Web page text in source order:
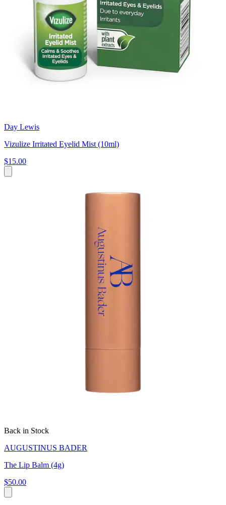
Day Lewis
Vizulize Irritated Eyelid Mist (10ml)
$15.00
Back in Stock
AUGUSTINUS BADER
The Lip Balm (4g)
$50.00